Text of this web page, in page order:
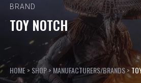
BRAND
TOY NOTCH
HOME> SHOP> MANUFACTURERS/BRANDS>